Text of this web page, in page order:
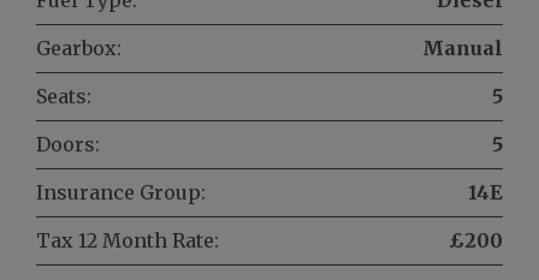
Gearbox:
Manual
Seats:
5
Doors:
5
Insurance Group:
14E
Tax 12 Month Rate:
£200